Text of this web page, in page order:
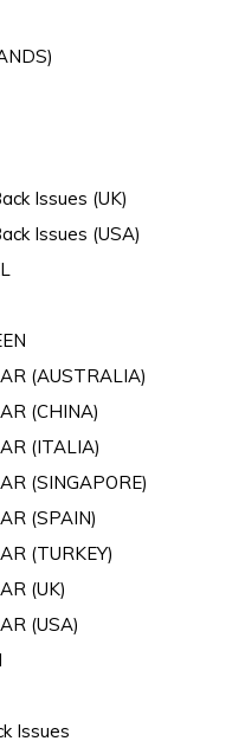
Issues (UK)
Issues (USA)
(AUSTRALIA)
(CHINA)
(ITALIA)
(SINGAPORE)
(SPAIN)
(TURKEY)
(UK)
(USA)
Issues